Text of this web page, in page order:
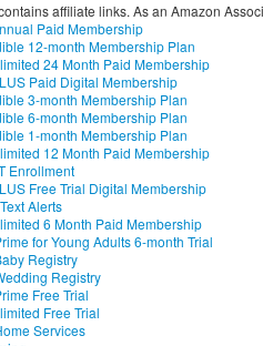
affiliate links. As an Amazon
Paid Membership
12-month Membership Plan
24 Month Paid Membership
Paid Digital Membership
3-month Membership Plan
6-month Membership Plan
1-month Membership Plan
12 Month Paid Membership
Enrollment
Free Trial Digital Membership
Alerts
6 Month Paid Membership
for Young Adults 6-month Trial
Registry
Registry
Free Trial
Free Trial
Services